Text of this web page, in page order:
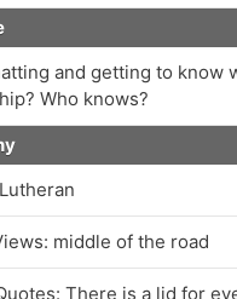
and getting to know
Who knows?
middle of the road
There is a lid for